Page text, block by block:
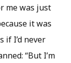
me was just
it was
if I’d never
“But I’m